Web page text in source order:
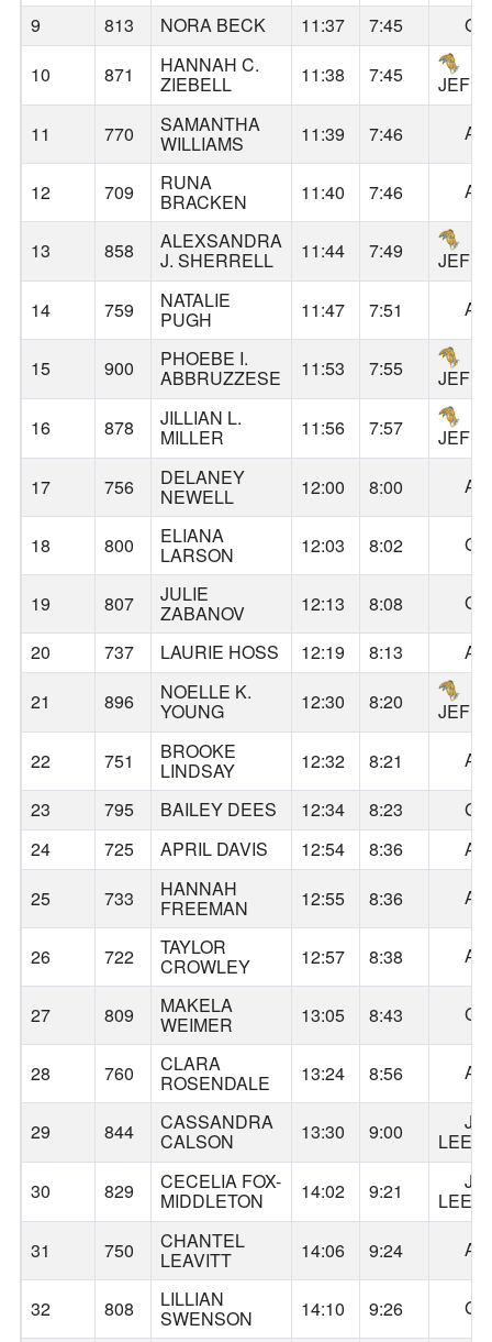
9 813 NORA BECK 11:37 7:45
10
871 HANNAH C.
ZIEBELL 11:38 7:45
11
770 SAMANTHA
WILLIAMS 11:39 7:46
12 709 RUNA
BRACKEN 11:40 7:46
13 858 ALEXSANDRA
J. SHERRELL 11:44 7:49
14
759 NATALIE
PUGH 11:47 7:51
15 900 PHOEBE I.
ABBRUZZESE 11:53 7:55
16
878 JILLIAN L.
MILLER 11:56 7:57
17
756 DELANEY
NEWELL 12:00 8:00
18 800 ELIANA
LARSON 12:03 8:02
19 807 JULIE
ZABANOV 12:13 8:08
20
737 LAURIE HOSS 12:19 8:13
21
896 NOELLE K.
YOUNG 12:30 8:20
22
751 BROOKE
LINDSAY 12:32 8:21
23
795 BAILEY DEES 12:34 8:23
24
725 APRIL DAVIS 12:54 8:36
25
733 HANNAH
FREEMAN 12:55 8:36
26 722 TAYLOR
CROWLEY 12:57 8:38
27 809 MAKELA
WEIMER 13:05 8:43
28 760 CLARA
ROSENDALE 13:24 8:56
29 844 CASSANDRA
CALSON 13:30 9:00
LEE
30
829 CECELIA FOX-
MIDDLETON 14:02 9:21
LEE
31
750 CHANTEL
LEAVITT 14:06 9:24
32 808 LILLIAN
SWENSON 14:10 9:26